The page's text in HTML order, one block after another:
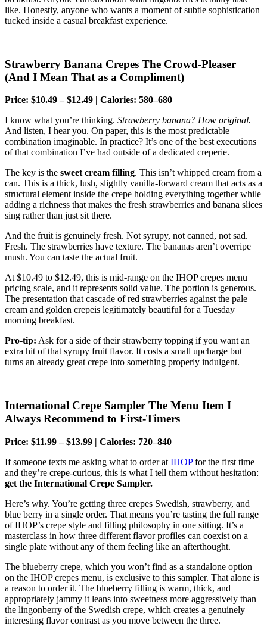
like. Honestly, anyone who wants a moment of subtle sophistication
tucked inside a casual breakfast experience.
Strawberry Banana Crepes The Crowd-Pleaser
(And I Mean That as a Compliment)
Price: $10.49 – $12.49 | Calories: 580–680
I know what you’re thinking. Strawberry banana? How original.
And listen, I hear you. On paper, this is the most predictable
combination imaginable. In practice? It’s one of the best executions
of that combination I’ve had outside of a dedicated creperie.
The key is the sweet cream filling. This isn’t whipped cream from a
can. This is a thick, lush, slightly vanilla-forward cream that acts as a
structural element inside the crepe holding everything together while
adding a richness that makes the fresh strawberries and banana slices
sing rather than just sit there.
And the fruit is genuinely fresh. Not syrupy, not canned, not sad.
Fresh. The strawberries have texture. The bananas aren’t overripe
mush. You can taste the actual fruit.
At $10.49 to $12.49, this is mid-range on the IHOP crepes menu
pricing scale, and it represents solid value. The portion is generous.
The presentation that cascade of red strawberries against the pale
cream and golden crepeis legitimately beautiful for a Tuesday
morning breakfast.
Pro-tip: Ask for a side of their strawberry topping if you want an
extra hit of that syrupy fruit flavor. It costs a small upcharge but
turns an already great crepe into something properly indulgent.
International Crepe Sampler The Menu Item I
Always Recommend to First-Timers
Price: $11.99 – $13.99 | Calories: 720–840
If someone texts me asking what to order at IHOPfor the first time
and they’re crepe-curious, this is what I tell them without hesitation:
get the International Crepe Sampler.
Here’s why. You’re getting three crepes Swedish, strawberry, and
blue berry in a single order. That means you’re tasting the full range
of IHOP’s crepe style and filling philosophy in one sitting. It’s a
masterclass in how three different flavor profiles can coexist on a
single plate without any of them feeling like an afterthought.
The blueberry crepe, which you won’t find as a standalone option
on the IHOP crepes menu, is exclusive to this sampler. That alone is
a reason to order it. The blueberry filling is warm, thick, and
appropriately jammy it leans into sweetness more aggressively than
the lingonberry of the Swedish crepe, which creates a genuinely
interesting flavor contrast as you move between the three.